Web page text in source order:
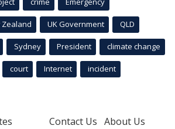
Zealand UK Government QLD
Sydney President climate change
court Internet incident
Contact Us About Us